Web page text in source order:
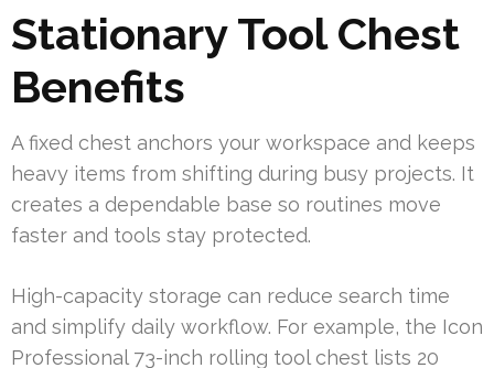
Stationary Tool Chest
Benefits
A fixed chest anchors your workspace and keeps
heavy items from shifting during busy projects. It
creates a dependable base so routines move
faster and tools stay protected.
High-capacity storage can reduce search time
and simplify daily workflow. For example, the Icon
Professional 73-inch rolling tool chest lists 20